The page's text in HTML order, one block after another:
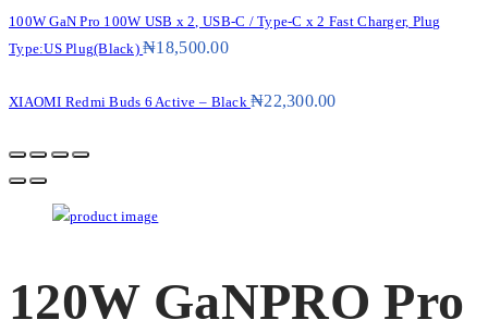
100W GaN Pro 100W USB x 2, USB-C / Type-C x 2 Fast Charger, Plug
Type:US Plug(Black)₦18,500.00
XIAOMI Redmi Buds 6 Active – Black₦22,300.00
120W GaNPRO Pro